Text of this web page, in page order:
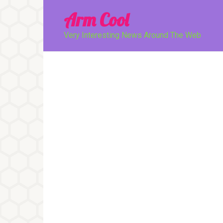
Arm Cool
Very Interesting News Around The Web